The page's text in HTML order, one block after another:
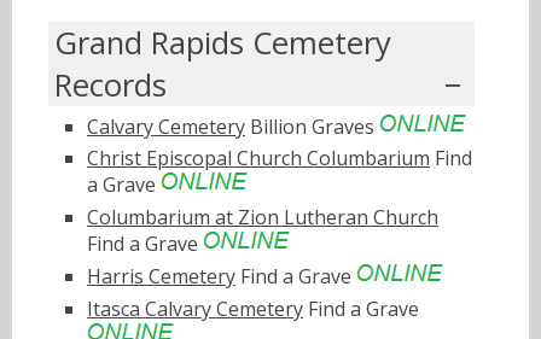
Grand Rapids Cemetery
Records
Calvary Cemetery Billion Graves
Christ Episcopal Church Columbarium Find
a Grave
Columbarium at Zion Lutheran Church
Find a Grave
Harris Cemetery Find a Grave
Itasca Calvary Cemetery Find a Grave